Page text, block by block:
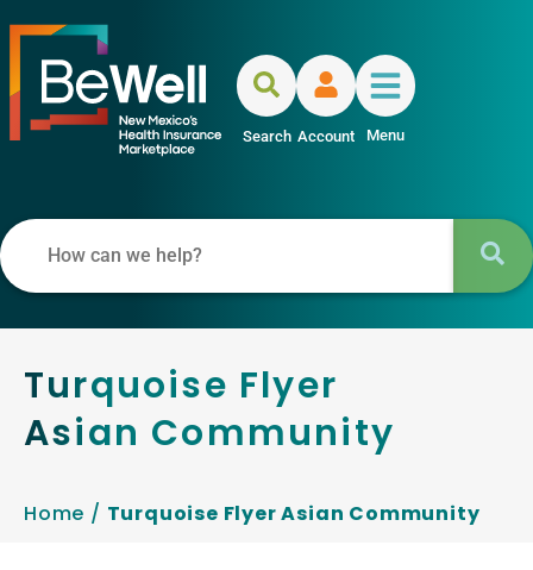
Search Account Menu
Turquoise Flyer
Asian Community
Home / Turquoise Flyer Asian Community